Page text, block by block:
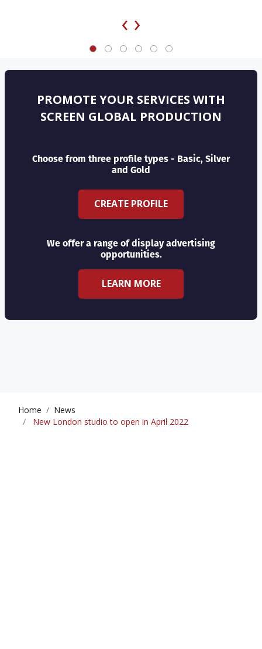
‹ ›
PROMOTE YOUR SERVICES WITH
SCREEN GLOBAL PRODUCTION
Choose from three profile types - Basic, Silver
and Gold
CREATE PROFILE
We offer a range of display advertising
opportunities.
LEARN MORE
Home
News
New London studio to open in April 2022